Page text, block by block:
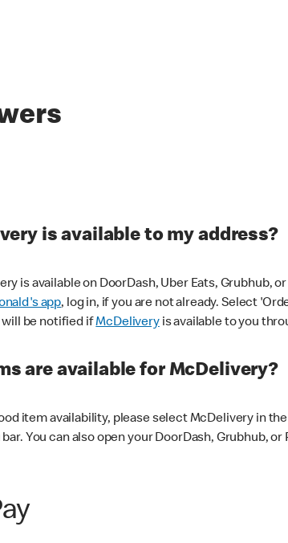
is available to my address?
is available on DoorDash, Uber Eats, Grubhub,
app, log in, if you are not already. Select
will be notified ifMcDeliveryis available to you
are available for McDelivery?
item availability, please select McDelivery in the
You can also open your DoorDash, Grubhub,